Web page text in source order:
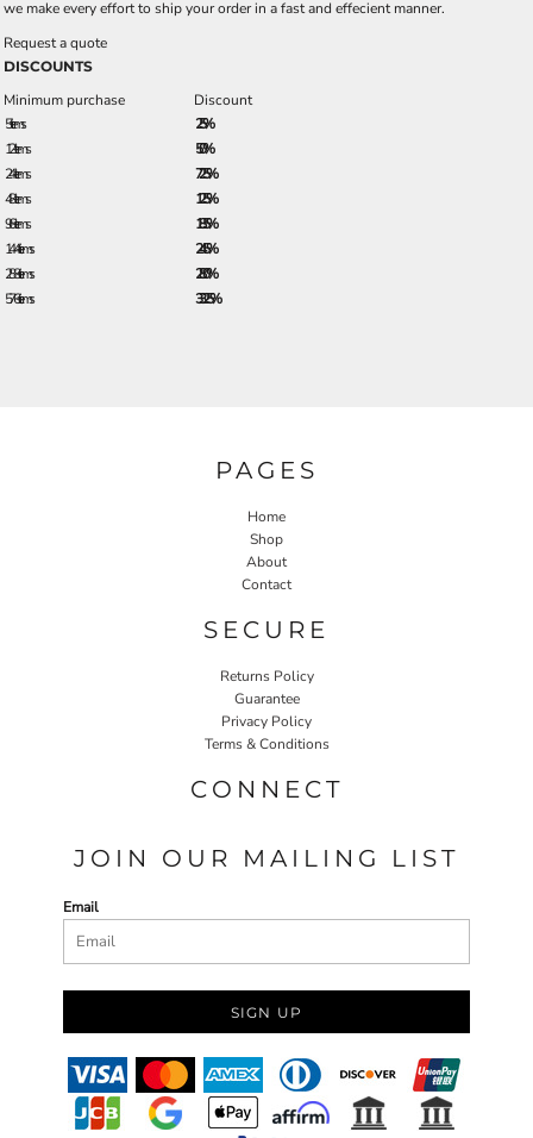
we make every effort to ship your order in a fast and effecient manner.
Request a quote
DISCOUNTS
Minimum purchase
Discount
5 + items
2.5%
12 + items
5.0%
24 + items
7.25%
48 + items
12.5%
96 + items
18.5%
144 + items
24.5%
288 + items
28.0%
576 + items
33.25%
PAGES
Home
Shop
About
Contact
SECURE
Returns Policy
Guarantee
Privacy Policy
Terms & Conditions
CONNECT
JOIN OUR MAILING LIST
Email
SIGN UP